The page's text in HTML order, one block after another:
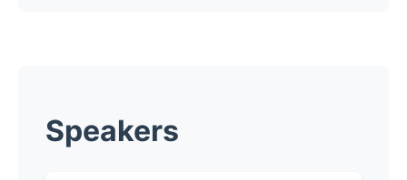
Speakers